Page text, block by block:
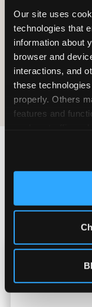
Our site uses
technologies that
information about
browser and
interactions, and
these
properly. Others
features and
and measure and
third party sites.
site with all
E-
Kid